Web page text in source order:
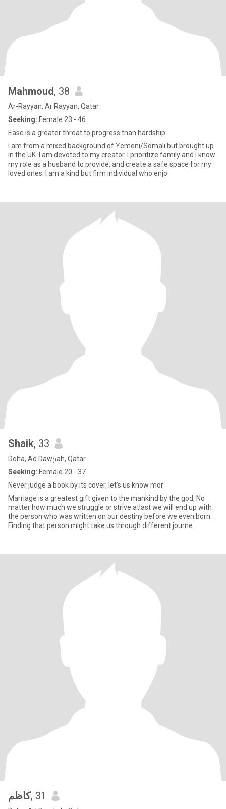
Mahmoud, 38
Ar-Rayyān, Ar Rayyān, Qatar
Seeking: Female 23 - 46
Ease is a greater threat to progress than hardship
I am from a mixed background of Yemeni/Somali but brought up
in the UK. I am devoted to my creator. I prioritize family and I know
my role as a husband to provide, and create a safe space for my
loved ones. I am a kind but firm individual who enjo
Shaik, 33
Doha, Ad Dawḩah, Qatar
Seeking: Female 20 - 37
Never judge a book by its cover, let's us know mor
Marriage is a greatest gift given to the mankind by the god, No
matter how much we struggle or strive atlast we will end up with
the person who was written on our destiny before we even born.
Finding that person might take us through different journe
كاظم, 31